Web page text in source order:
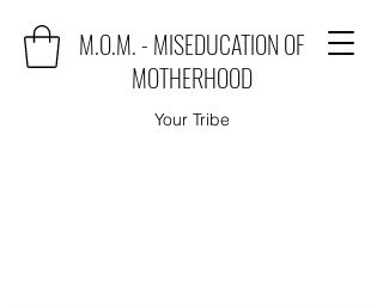
M.O.M. - MISEDUCATION OF
MOTHERHOOD
Your Tribe